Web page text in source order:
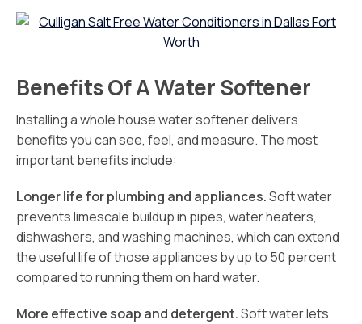
Benefits Of A Water Softener
Installing a whole house water softener delivers
benefits you can see, feel, and measure. The most
important benefits include:
Longer life for plumbing and appliances.Soft water
prevents limescale buildup in pipes, water heaters,
dishwashers, and washing machines, which can extend
the useful life of those appliances by up to 50 percent
compared to running them on hard water.
More effective soap and detergent.Soft water lets